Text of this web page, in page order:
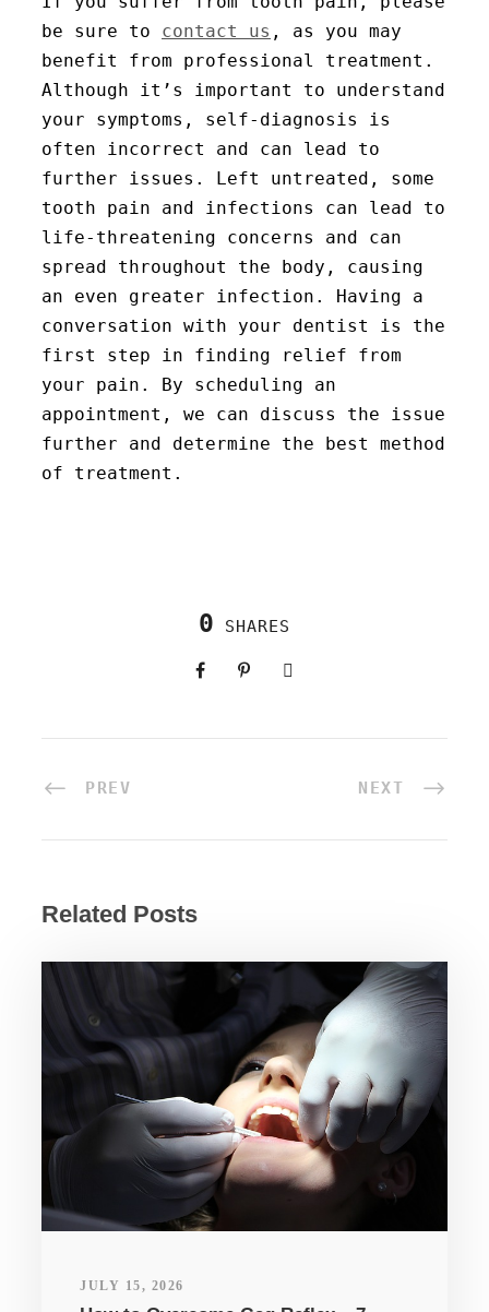
be sure to contact us , as you may
benefit from professional treatment.
Although it’s important to understand
your symptoms, self-diagnosis is
often incorrect and can lead to
further issues. Left untreated, some
tooth pain and infections can lead to
life-threatening concerns and can
spread throughout the body, causing
an even greater infection. Having a
conversation with your dentist is the
first step in finding relief from
your pain. By scheduling an
appointment, we can discuss the issue
further and determine the best method
of treatment.
0 SHARES
PREV NEXT
Related Posts
JULY 15, 2026